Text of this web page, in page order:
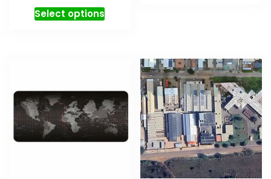
out of 5
Select options